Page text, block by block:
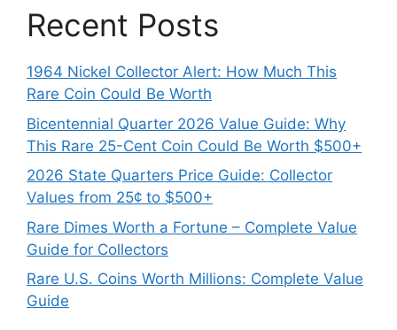
Recent Posts
1964 Nickel Collector Alert: How Much This
Rare Coin Could Be Worth
Bicentennial Quarter 2026 Value Guide: Why
This Rare 25-Cent Coin Could Be Worth $500+
2026 State Quarters Price Guide: Collector
Values from 25¢ to $500+
Rare Dimes Worth a Fortune – Complete Value
Guide for Collectors
Rare U.S. Coins Worth Millions: Complete Value
Guide